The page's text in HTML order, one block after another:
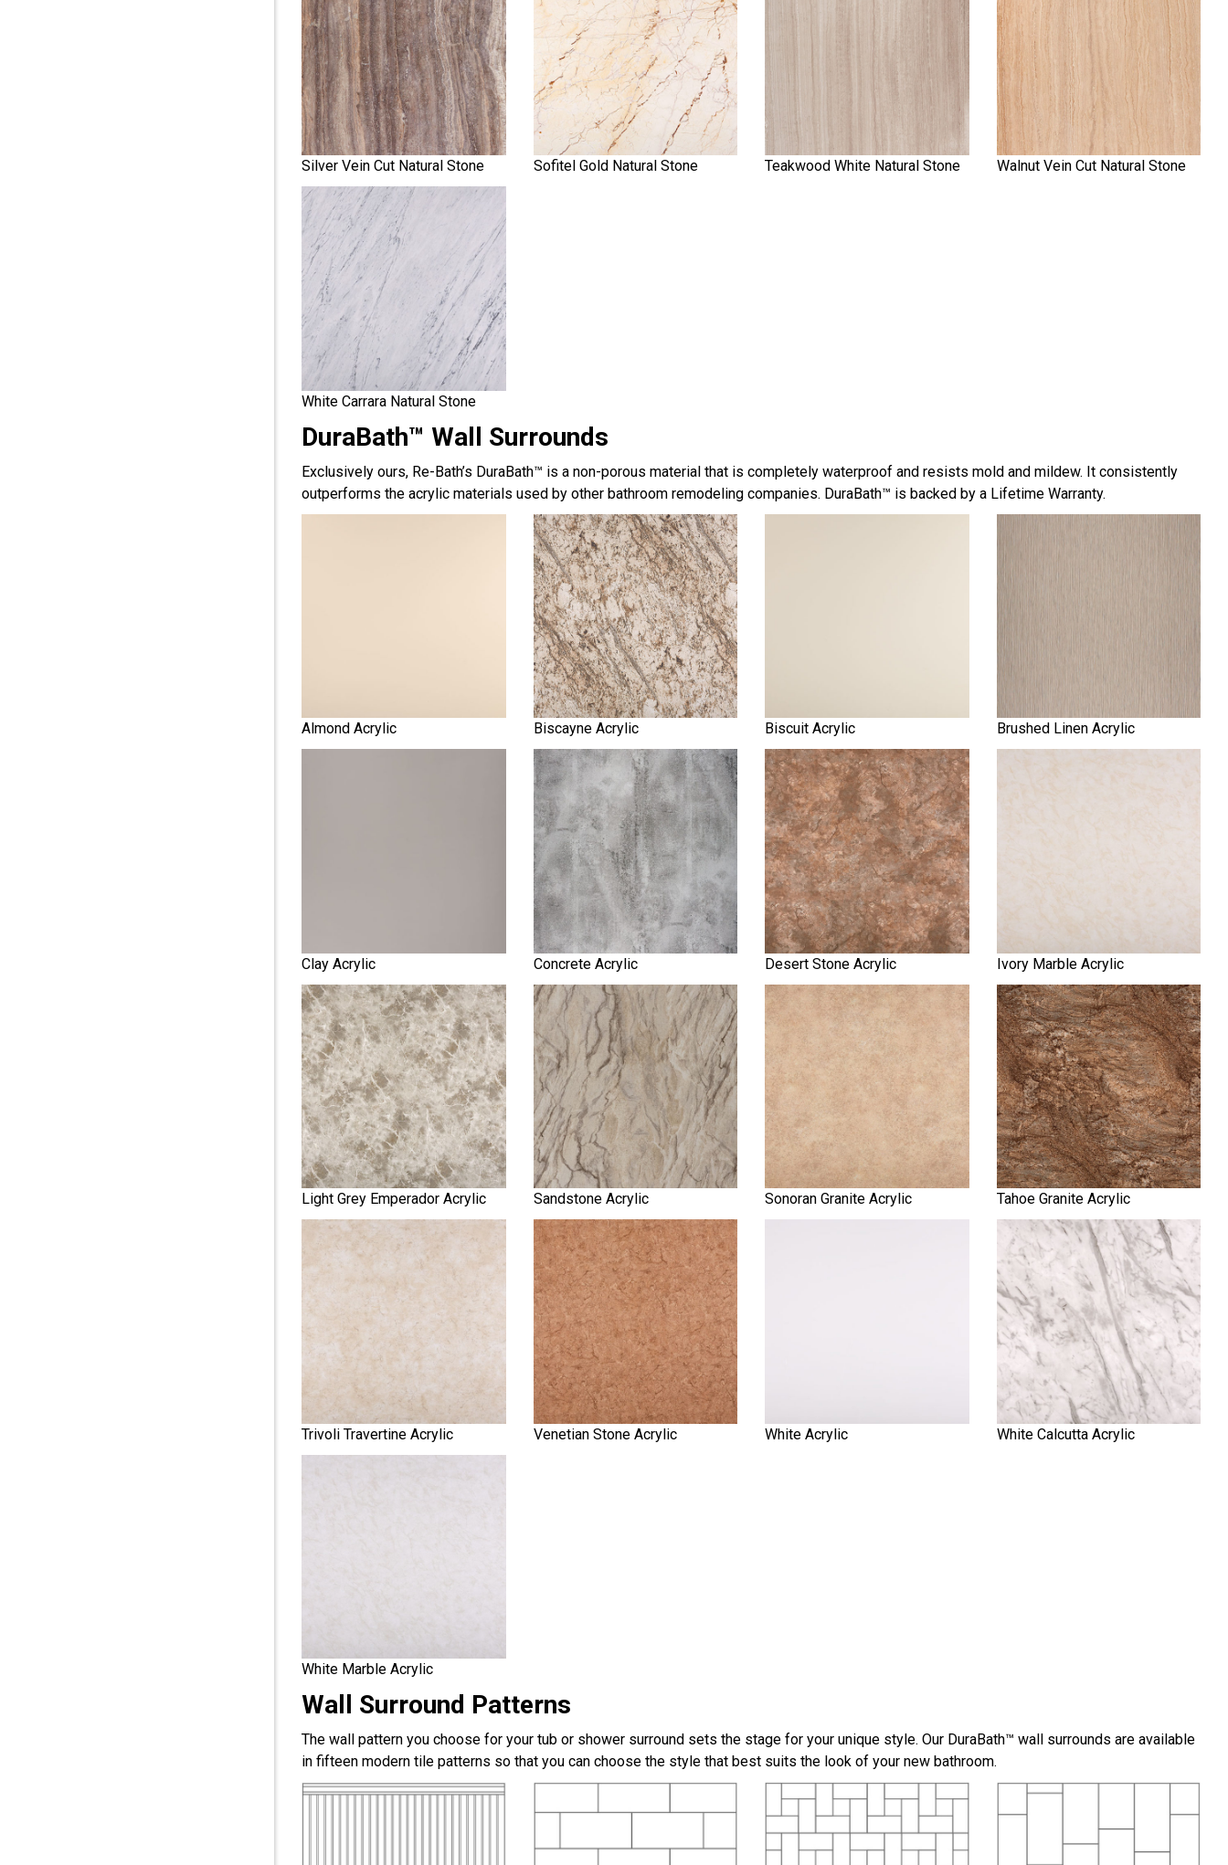
Silver Vein Cut Natural Stone Sofitel Gold Natural Stone Teakwood White Natural Stone Walnut Vein Cut Natural Stone
White Carrara Natural Stone
DuraBath™ Wall Surrounds
Exclusively ours, Re-Bath’s DuraBath™ is a non-porous material that is completely waterproof and resists mold and mildew. It consistently
outperforms the acrylic materials used by other bathroom remodeling companies. DuraBath™ is backed by a Lifetime Warranty.
Almond Acrylic Biscayne Acrylic Biscuit Acrylic Brushed Linen Acrylic
Clay Acrylic Concrete Acrylic Desert Stone Acrylic Ivory Marble Acrylic
Light Grey Emperador Acrylic Sandstone Acrylic Sonoran Granite Acrylic Tahoe Granite Acrylic
Trivoli Travertine Acrylic Venetian Stone Acrylic White Acrylic White Calcutta Acrylic
White Marble Acrylic
Wall Surround Patterns
The wall pattern you choose for your tub or shower surround sets the stage for your unique style. Our DuraBath™ wall surrounds are available
in fifteen modern tile patterns so that you can choose the style that best suits the look of your new bathroom.